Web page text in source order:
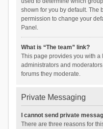
shown for you by default. The
permission to change your
Panel.
What is “The team” link?
This page provides you with a
administrators and
forums they moderate.
Private Messaging
I cannot send private
There are three reasons for